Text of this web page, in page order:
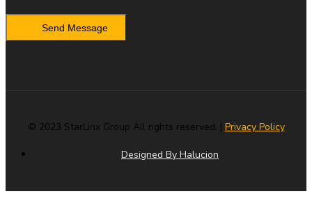
Send Message
© 2023 StarLinx Group All rights reserved. | Privacy Policy
Designed By Halucion